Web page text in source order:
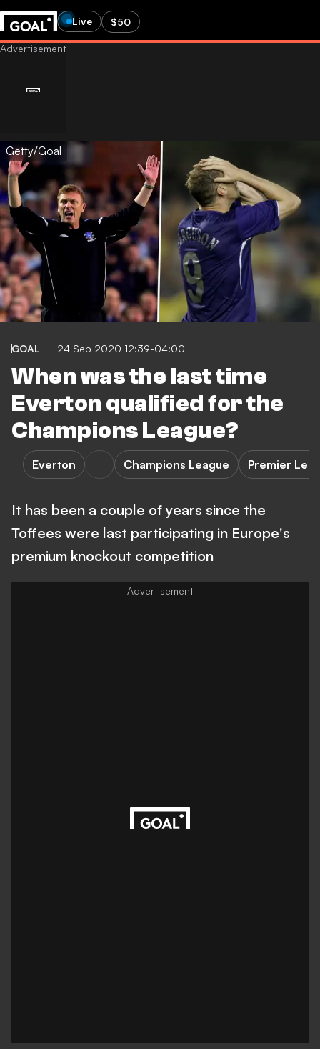
Live $50
Getty/Goal
GOAL 24 Sep 2020 12:39-04:00
When was the last time
Everton qualified for the
Champions League?
Everton Champions League Premier
It has been a couple of years since the
Toffees were last participating in Europe's
premium knockout competition